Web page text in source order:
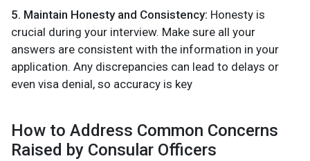
5. Maintain Honesty and Consistency: Honesty is
crucial during your interview. Make sure all your
answers are consistent with the information in your
application. Any discrepancies can lead to delays or
even visa denial, so accuracy is key​
How to Address Common Concerns
Raised by Consular Officers